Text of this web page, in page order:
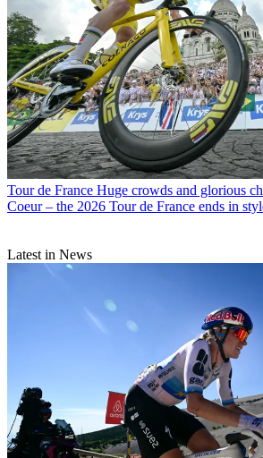
Tour de France Huge crowds and glorious
Coeur – the 2026 Tour de France ends in
Latest in News